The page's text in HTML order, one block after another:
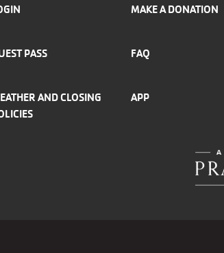
MAKE A DONATION
PASS FAQ
AND CLOSING
APP